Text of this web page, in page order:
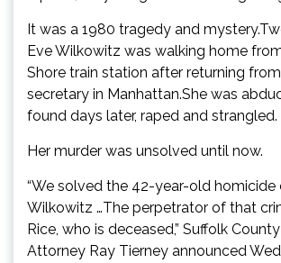
It was a 1980 tragedy and
Eve Wilkowitz was walking home
Shore train station after returning
secretary in Manhattan.She was
found days later, raped and strangled.
Her murder was unsolved until now.
“We solved the 42-year-old homicide
Wilkowitz …The perpetrator of that
Rice, who is deceased,” Suffolk
Attorney Ray Tierney announced